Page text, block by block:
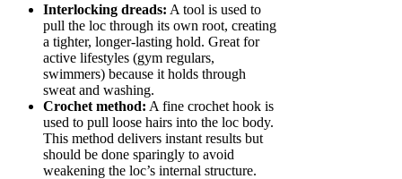
Interlocking dreads: A tool is used to
pull the loc through its own root, creating
a tighter, longer-lasting hold. Great for
active lifestyles (gym regulars,
swimmers) because it holds through
sweat and washing.
Crochet method: A fine crochet hook is
used to pull loose hairs into the loc body.
This method delivers instant results but
should be done sparingly to avoid
weakening the loc’s internal structure.